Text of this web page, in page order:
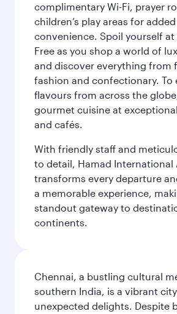
complimentary Wi-Fi, prayer
children’s play areas for added
convenience. Spoil yourself at
Free as you shop a world of
and discover everything from
fashion and confectionary. To
flavours from across the
gourmet cuisine at
and cafés.
With friendly staff and
to detail, Hamad International
transforms every departure
a memorable experience,
standout gateway to
continents.
Chennai, a bustling cultural
southern India, is a vibrant
unexpected delights. Despite